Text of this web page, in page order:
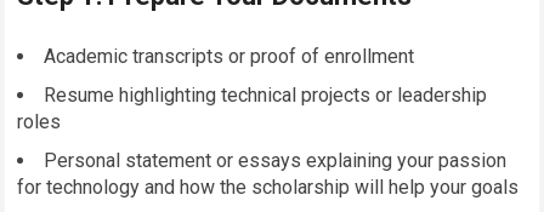
Academic transcripts or proof of enrollment
Resume highlighting technical projects or leadership
roles
Personal statement or essays explaining your passion
for technology and how the scholarship will help your goals